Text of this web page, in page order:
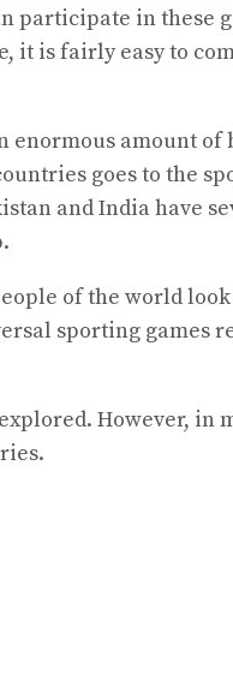
participate in these
is fairly easy to
amount
goes to the
and India have
of the world
sporting games
However, in